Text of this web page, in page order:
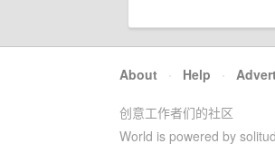
About · Help ·
创意工作者们的社区
World is powered by